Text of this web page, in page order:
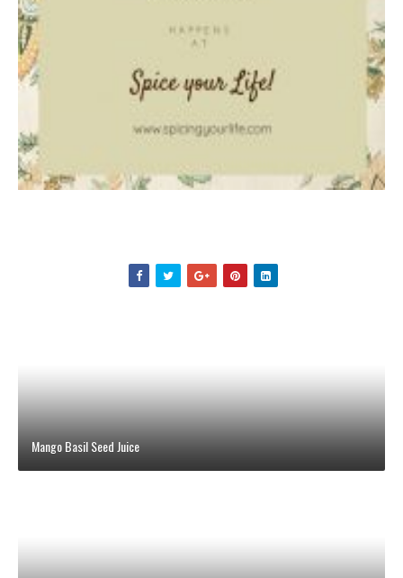
Mango Basil Seed Juice